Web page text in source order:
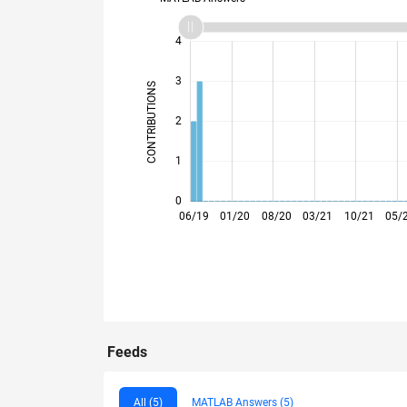
CONTRIBUTIONS L
0
1
2
3
4
06/19
12/19
06/20
12/20
06/21
12/21
06/22
06/23
12/23
06/24
12/24
06/25
12/25 01/20 08/20 03/21 10/21 05/
Feeds
All (5) MATLAB Answers (5)